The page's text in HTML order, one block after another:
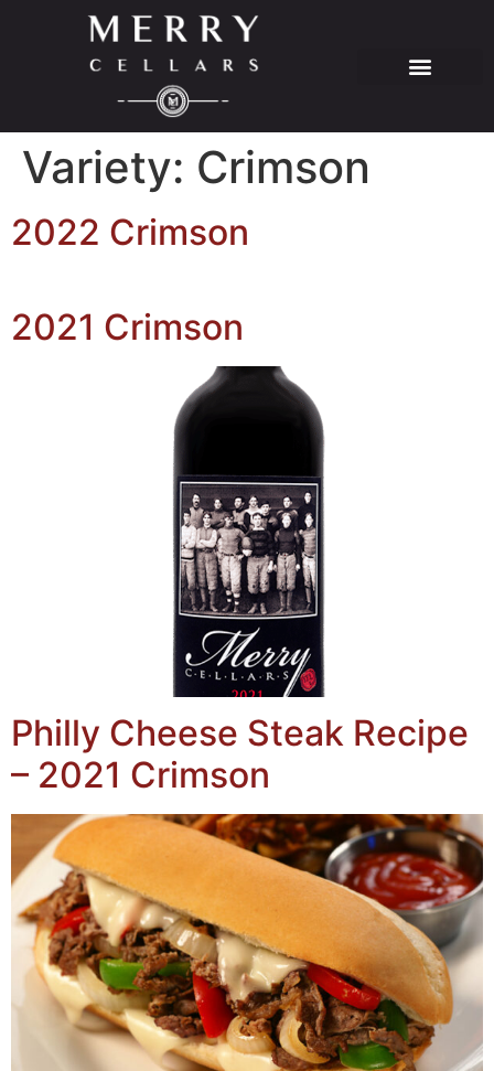
Variety: Crimson
2022 Crimson
2021 Crimson
Philly Cheese Steak Recipe
– 2021 Crimson